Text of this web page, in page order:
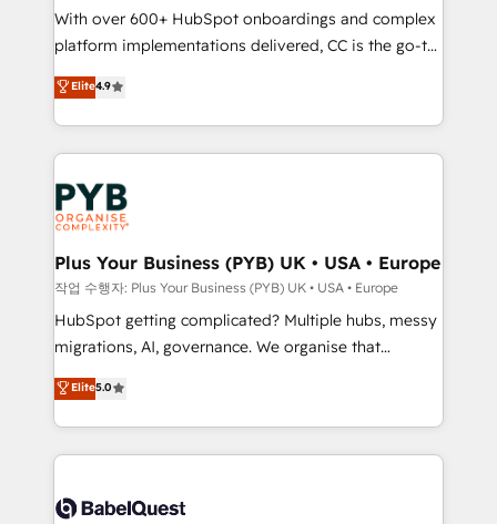
you like support in deploying your inbound
marketing strategy? We'll provide support tailored
to your needs and sales objectives. With 125+
certifications, we are part of the most certified
Canadian agencies, and we both hold Onboarding
Accreditations. Based in Canada (coast to coast), our
services are offered in both English & French.
With over 600+ HubSpot onboardings and complex
platform implementations delivered, CC is the go-to
Elite Solutions Partner for businesses ready to
migrate, replatform, and scale smarter. We specialize
in high-impact CRM and CMS migrations and
onboarding from platforms like Salesforce, NetSuite,
Zoho, Pardot, Marketo, Microsoft Dynamics, Wix,
WordPress and legacy CRMs, turning fragmented
systems into unified, growth-ready HubSpot
architectures that accelerate revenue operations and
performance. - Multi-object CRM migration, cleanup,
and implementation. - Pre-built and custom
integrations across your full tech stack. - Custom
- Dashboards, lifecycle campaigns, and lead
nurturing sequences. - Cross-hub setup across
scalable retainers. Let’s make HubSpot your most
Elite4.9
Plus Your Business (PYB) UK • USA • Europe
작업 수행자: Plus Your Business (PYB) UK • USA • Europe
HubSpot getting complicated? Multiple hubs, messy
migrations, AI, governance. We organise that
complexity, so your team can put HubSpot to work...
Welcome to our Profile! We help with: • CRM
implementation, reports, workflows, and team
training • CRM migration from Salesforce, Pipedrive,
custom API integrations • AI governance for
Elite5.0